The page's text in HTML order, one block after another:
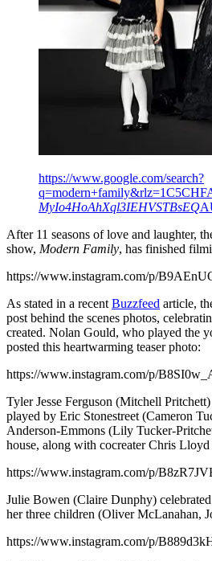
https://www.google.com/search?
MyIo4HoAhXql3IEHVSTBsEQ
After 11 seasons of love and laughter,
show, Modern Family, has finished
https://www.instagram.com/p/
As stated in a recent Buzzfeed article,
post behind the scenes photos,
created. Nolan Gould, who played the
posted this heartwarming teaser photo:
https://www.instagram.com/p/
Tyler Jesse Ferguson (Mitchell
played by Eric Stonestreet (Cameron
Anderson-Emmons (Lily Tucker-
house, along with cocreater Chris
https://www.instagram.com/p/
Julie Bowen (Claire Dunphy)
her three children (Oliver McLanahan,
https://www.instagram.com/p/